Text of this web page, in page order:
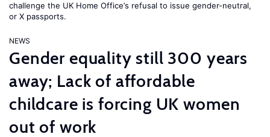
challenge the UK Home Office’s refusal to issue gender-neutral,
or X passports.
NEWS
Gender equality still 300 years
away; Lack of affordable
childcare is forcing UK women
out of work